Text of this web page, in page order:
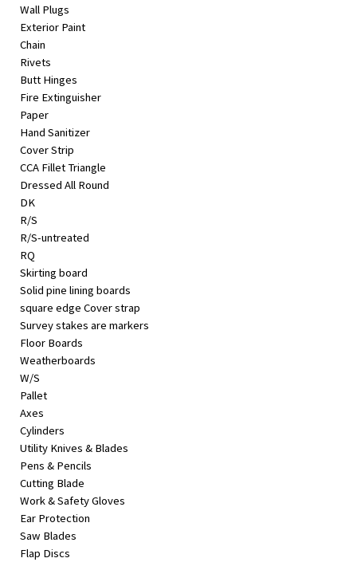
Wall Plugs
Exterior Paint
Chain
Rivets
Butt Hinges
Fire Extinguisher
Paper
Hand Sanitizer
Cover Strip
CCA Fillet Triangle
Dressed All Round
DK
R/S
R/S-untreated
RQ
Skirting board
Solid pine lining boards
square edge Cover strap
Survey stakes are markers
Floor Boards
Weatherboards
W/S
Pallet
Axes
Cylinders
Utility Knives & Blades
Pens & Pencils
Cutting Blade
Work & Safety Gloves
Ear Protection
Saw Blades
Flap Discs